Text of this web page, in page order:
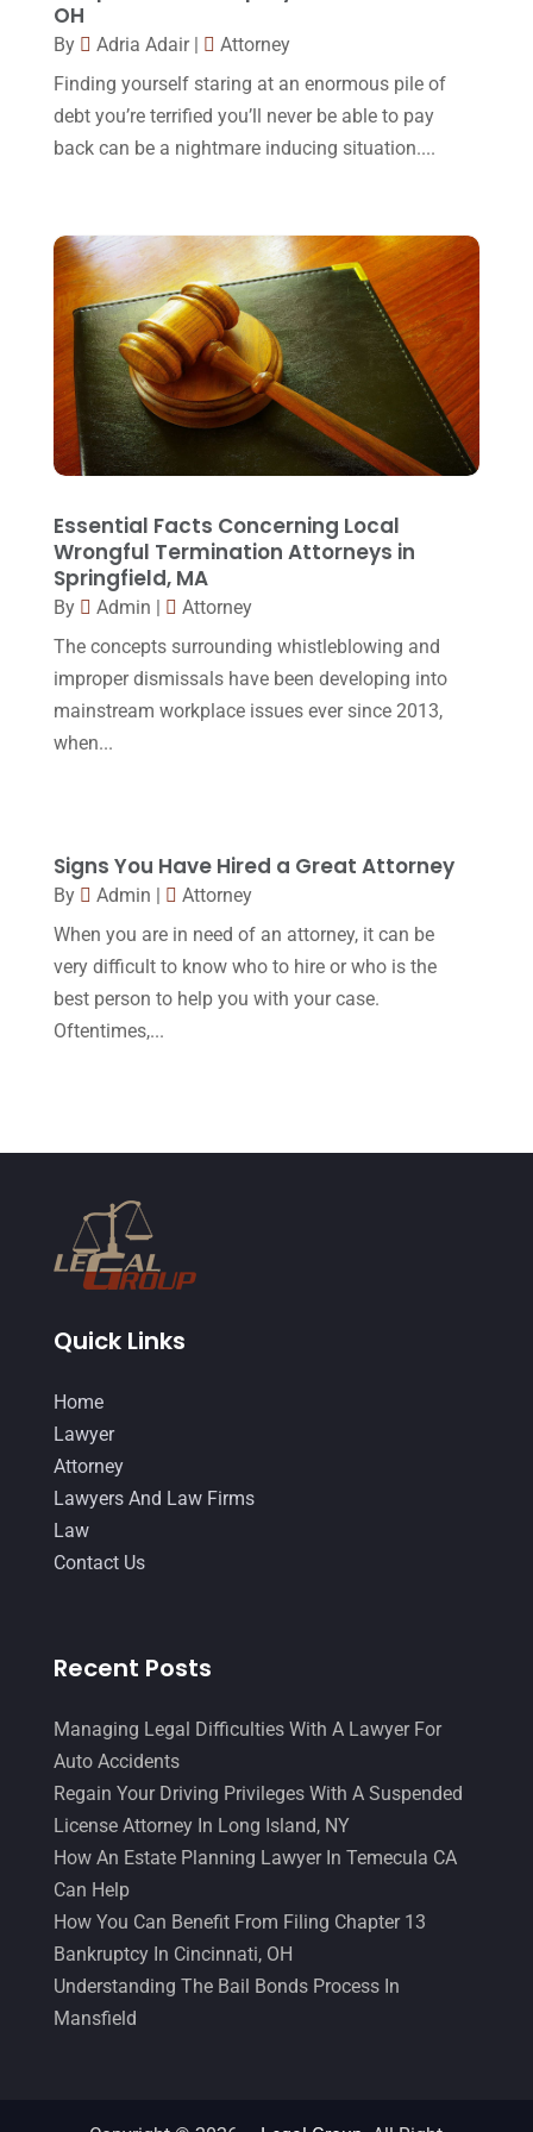
Legal Services(32)
Malpractice Attorney(1)
Personal Injury Attorney(16)
Real Estate Lawyer
(2)
Slip And Fall Accident(2)
Social Security Disability(1)
Workers Compensation(5)
July 2017(13)
June 2017(7)
May 2017(9)
February 2017(23)
January 2017(15)
December 2016(6)
November 2016(14)
October 2016(15)
March 2016(4)
February 2016(2)
January 2016(11)
December 2015(32)
November 2015(33)
October 2015
(23)
September 2015
June 2015(11)
April 2015(8)
March 2015(17)
October 2014
September 2014
OH
By Adria Adair|
Attorney
Finding yourself staring at an enormous pile of
debt you’re terrified you’ll never be able to pay
back can be a nightmare inducing situation....
Essential Facts Concerning Local
Wrongful Termination Attorneys in
Springfield, MA
By Admin |
Attorney
The concepts surrounding whistleblowing and
improper dismissals have been developing into
mainstream workplace issues ever since 2013,
when...
Signs You Have Hired a Great Attorney
By Admin |
Attorney
When you are in need of an attorney, it can be
very difficult to know who to hire or who is the
best person to help you with your case.
Oftentimes,...
Quick Links
Home
Lawyer
Attorney
Lawyers And Law Firms
Law
Contact Us
Recent Posts
Managing Legal Difficulties With A Lawyer For
Auto Accidents
Regain Your Driving Privileges With A Suspended
License Attorney In Long Island, NY
How An Estate Planning Lawyer In Temecula CA
Can Help
How You Can Benefit From Filing Chapter 13
Bankruptcy In Cincinnati, OH
Understanding The Bail Bonds Process In
Mansfield